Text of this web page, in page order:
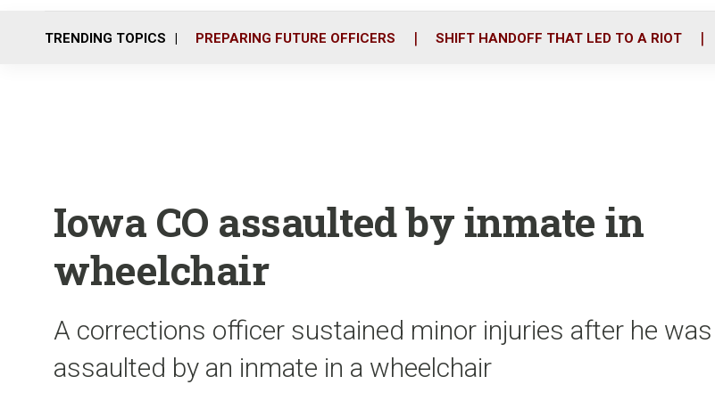
o
r
i
TRENDING TOPICS PREPARING FUTURE OFFICERS SHIFT HANDOFF THAT LED TO A RIOT
Iowa CO assaulted by inmate in
wheelchair
A corrections officer sustained minor injuries after he was
assaulted by an inmate in a wheelchair